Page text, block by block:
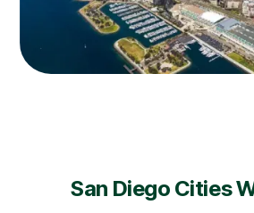
San Diego Cities